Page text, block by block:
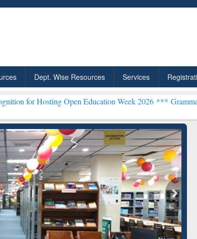
Dept. Wise Resources Services
Open Education Week 2026 ***Grammarly Premium
Citation-
Mapping
Grammarly Premium (Edu)
Subscription through